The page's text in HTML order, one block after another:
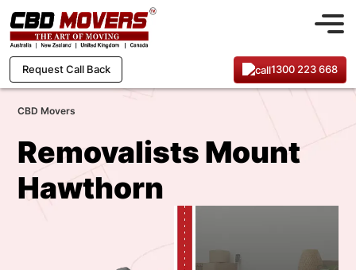
Request Call Back 1300 223 668
CBD Movers
Removalists Mount
Hawthorn